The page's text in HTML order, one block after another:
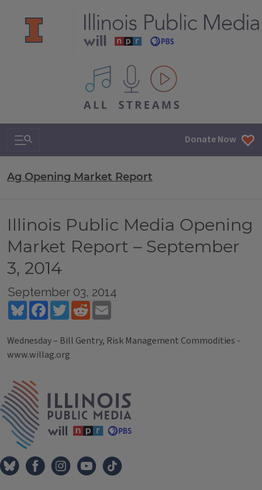
All IPM content streams
Search & Navigation Donate Now
Ag Opening Market Report
Illinois Public Media Opening
Market Report – September
3, 2014
September 03, 2014
BlueskyFacebookTwitterReddit
Wednesday – Bill Gentry, Risk Management Commodities -
www.willag.org
Tags